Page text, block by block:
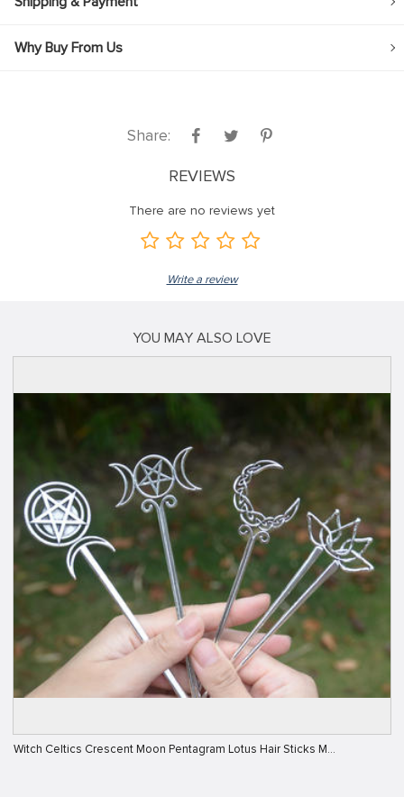
Why Buy From Us
Share:
REVIEWS
There are no reviews yet
Write a review
YOU MAY ALSO LOVE
Witch Celtics Crescent Moon Pentagram Lotus Hair Sticks M…